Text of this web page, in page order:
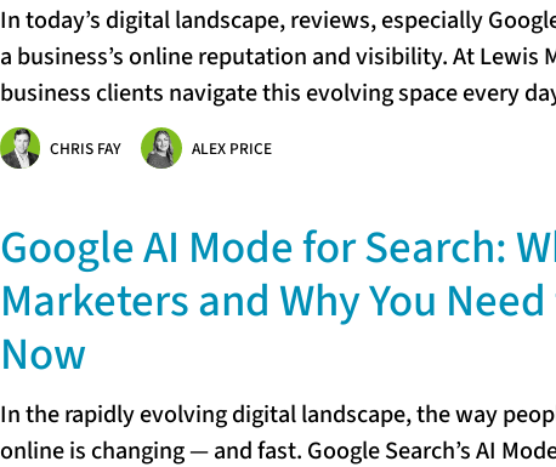
In today’s digital landscape, reviews, especially
a business’s online reputation and visibility. At Lewis
business clients navigate this evolving space every
CHRIS FAY ALEX PRICE
Google AI Mode for Search:
Marketers and Why You
Now
In the rapidly evolving digital landscape, the way
online is changing — and fast. Google Search’s AI